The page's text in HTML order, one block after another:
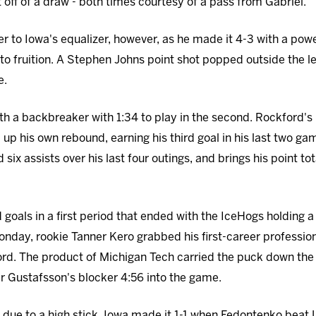
off of a draw - both times courtesy of a pass from Gabriel.
to Iowa's equalizer, however, as he made it 4-3 with a
fruition. A Stephen Johns point shot popped outside the
a backbreaker with 1:34 to play in the second.
his own rebound, earning his third goal in his last two
six assists over his last four outings, and brings his point
in a first period that ended with the IceHogs holding a
rookie Tanner Kero grabbed his first-career
The product of Michigan Tech carried the puck down
Gustafsson's blocker 4:56 into the game.